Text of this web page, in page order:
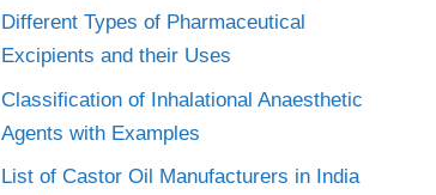
Different Types of Pharmaceutical
Excipients and their Uses
Classification of Inhalational Anaesthetic
Agents with Examples
List of Castor Oil Manufacturers in India